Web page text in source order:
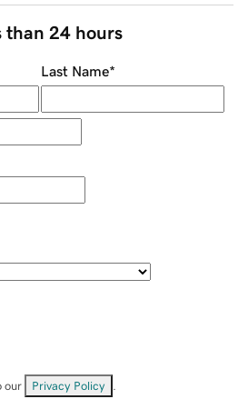
than 24 hours
Last Name*
our Privacy Policy